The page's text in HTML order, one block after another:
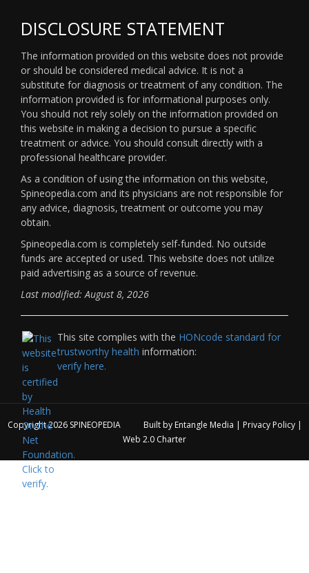
DISCLOSURE STATEMENT
The information provided on this website does not provide
or should be considered medical advice. It is not a
substitute for diagnosis or treatment of any condition. The
information provided is for informational purposes only.
You should not rely solely on the information provided on
this website in making a decision to pursue a specific
treatment or advice. You should consult directly with a
professional healthcare provider.
As a condition of using the information on this website,
Spineopedia.com and its physicians are not responsible for
any advice, diagnosis, treatment or outcome you may
obtain.
Spineopedia.com is completely self-funded. No outside
funds are accepted or used. This website does not utilize
paid advertising as a source of revenue.
Last modified: August 8, 2026
This site complies with the HONcode standard for
trustworthy health information:
verify here.
Copyright 2026 SPINEOPEDIA Built by Entangle Media | Privacy Policy|
Web 2.0 Charter